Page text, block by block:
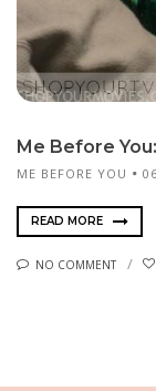
Me Before
ME BEFORE YOU
READ MORE
NO COMMENT